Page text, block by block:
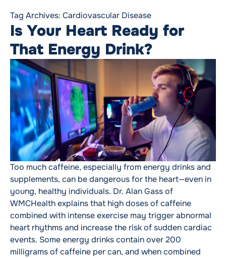
Tag Archives: Cardiovascular Disease
Is Your Heart Ready for
That Energy Drink?
Too much caffeine, especially from energy drinks and
supplements, can be dangerous for the heart—even in
young, healthy individuals. Dr. Alan Gass of
WMCHealth explains that high doses of caffeine
combined with intense exercise may trigger abnormal
heart rhythms and increase the risk of sudden cardiac
events. Some energy drinks contain over 200
milligrams of caffeine per can, and when combined